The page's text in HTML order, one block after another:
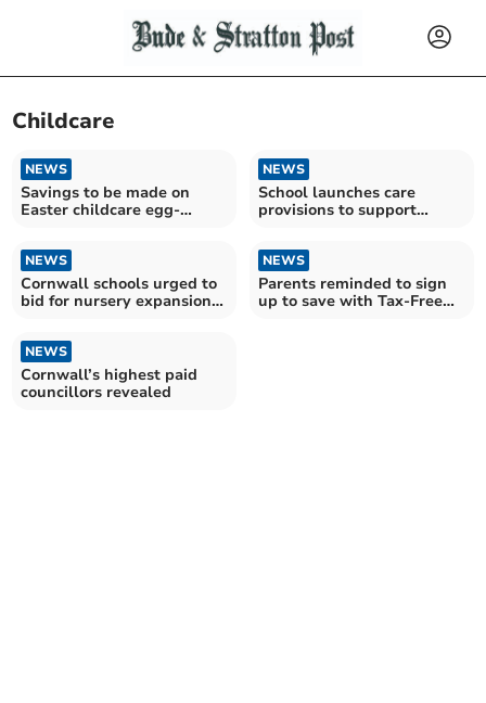
Childcare
NEWS
Savings to be made on
Easter childcare egg-
NEWS
School launches care
provisions to support
NEWS
Cornwall schools urged to
bid for nursery expansion
NEWS
Parents reminded to sign
up to save with Tax-Free
NEWS
Cornwall’s highest paid
councillors revealed